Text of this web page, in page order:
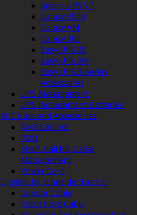
Smart-UPS VT
Galaxy 3500
Galaxy VM
Galaxy 300
Easy UPS 3S
Easy UPS 3M
Easy UPS 3-Series
Accessories
UPS Management
UPS Replacement Batteries
APC Rack and Accessories
Rack Cabinet
PDU
Shelf, Rail Kit, Cable
Management
Power Cord
Digilink by Schneider Electric
Copper Cable
Patch Cord Cable